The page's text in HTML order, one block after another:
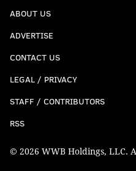
ABOUT US
ADVERTISE
CONTACT US
LEGAL / PRIVACY
STAFF / CONTRIBUTORS
RSS
© 2026 WWB Holdings, LLC.